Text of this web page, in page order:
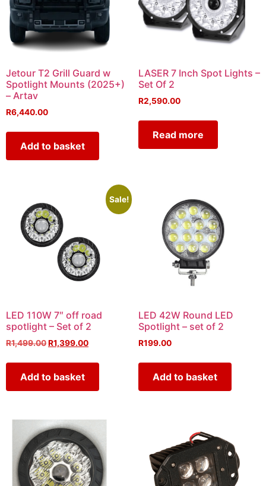
Jetour T2 Grill Guard w
Spotlight Mounts (2025+)
– Artav
R6,440.00
Add to basket
LASER 7 Inch Spot Lights –
Set Of 2
R2,590.00
Read more
Sale!
LED 110W 7″ off road
spotlight – Set of 2
R1,499.00R1,399.00
Add to basket
LED 42W Round LED
Spotlight – set of 2
R199.00
Add to basket